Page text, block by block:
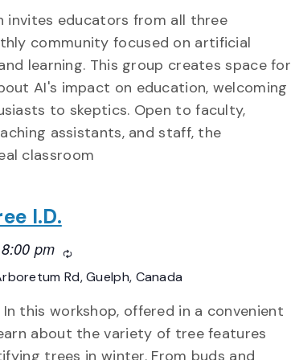
invites educators from all three
community focused on artificial
learning. This group creates space for
AI's impact on education, welcoming
to skeptics. Open to faculty,
assistants, and staff, the
classroom
I.D.
8:00 pm Recurring
Rd, Guelph, Canada
this workshop, offered in a convenient
about the variety of tree features